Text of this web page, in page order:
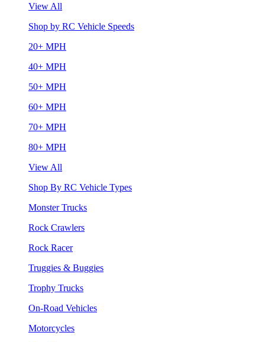
View All
Shop by RC Vehicle Speeds
20+ MPH
40+ MPH
50+ MPH
60+ MPH
70+ MPH
80+ MPH
View All
Shop By RC Vehicle Types
Monster Trucks
Rock Crawlers
Rock Racer
Truggies & Buggies
Trophy Trucks
On-Road Vehicles
Motorcycles